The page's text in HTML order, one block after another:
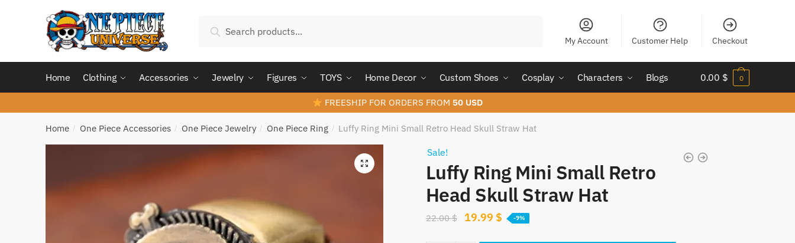
for:
Search
My Account Customer Help Checkout
Home Clothing Accessories Jewelry Figures TOYS Home Decor Custom Shoes Cosplay Characters Blogs 0.00 $ 0
FREESHIP FOR ORDERS FROM 50 USD
Home / One Piece Accessories / One Piece Jewelry / One Piece Ring / Luffy Ring Mini Small Retro Head Skull Straw Hat
Sale!
Luffy Ring Mini Small Retro
Head Skull Straw Hat
22.00$
Original
19.99 $Current
-9%